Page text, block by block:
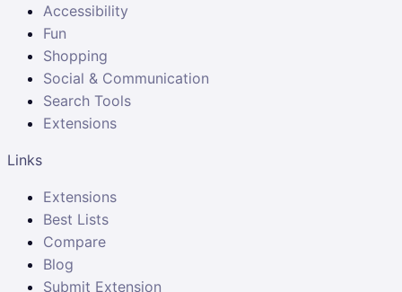
Accessibility
Fun
Shopping
Social & Communication
Search Tools
Extensions
Links
Extensions
Best Lists
Compare
Blog
Submit Extension